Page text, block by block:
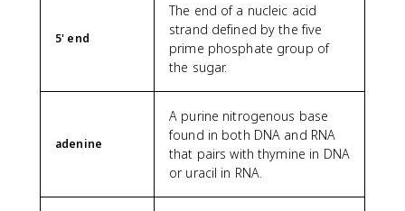
5' end
The end of a nucleic acid
strand defined by the five
prime phosphate group of
the sugar.
adenine
A purine nitrogenous base
found in both DNA and RNA
that pairs with thymine in DNA
or uracil in RNA.